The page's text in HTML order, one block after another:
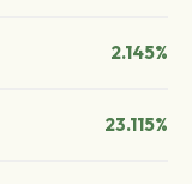
2.145%
23.115%